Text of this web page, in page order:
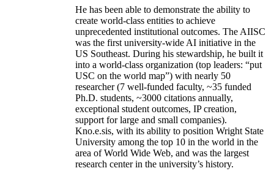
He has been able to demonstrate the ability to
create world-class entities to achieve
unprecedented institutional outcomes. The AIISC
was the first university-wide AI initiative in the
US Southeast. During his stewardship, he built it
into a world-class organization (top leaders: “put
USC on the world map”) with nearly 50
researcher (7 well-funded faculty, ~35 funded
Ph.D. students, ~3000 citations annually,
exceptional student outcomes, IP creation,
support for large and small companies).
Kno.e.sis, with its ability to position Wright State
University among the top 10 in the world in the
area of World Wide Web, and was the largest
research center in the university’s history.